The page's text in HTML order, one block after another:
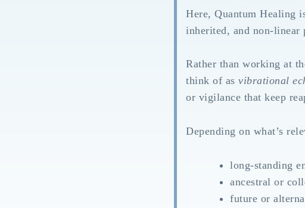
Here, Quantum Healing
inherited, and non-linear
Rather than working at
think of as vibrational
or vigilance that keep
Depending on what’s
long-standing
ancestral or
future or